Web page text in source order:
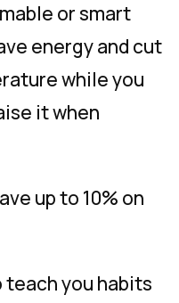
or smart
energy and cut
while you
it when
up to 10% on
you habits